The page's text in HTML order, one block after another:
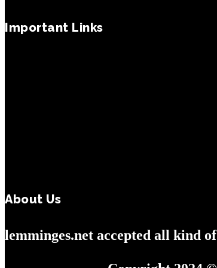
Important Links
About Us
lemminges.net accepted all kind